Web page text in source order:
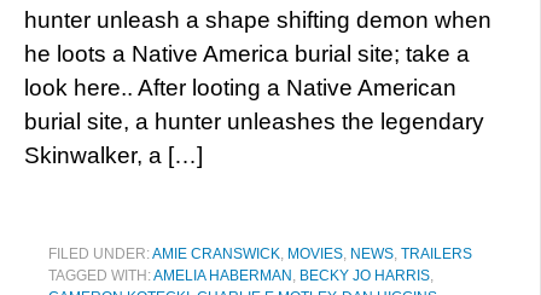
hunter unleash a shape shifting demon when
he loots a Native America burial site; take a
look here.. After looting a Native American
burial site, a hunter unleashes the legendary
Skinwalker, a […]
FILED UNDER:AMIE CRANSWICK, MOVIES, NEWS, TRAILERS
TAGGED WITH:AMELIA HABERMAN , BECKY JO HARRIS,